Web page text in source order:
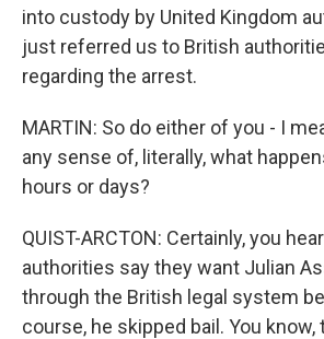
into custody by United Kingdom
just referred us to British
regarding the arrest.
MARTIN: So do either of you - I
any sense of, literally, what
hours or days?
QUIST-ARCTON: Certainly, you
authorities say they want Julian
through the British legal system
course, he skipped bail. You know,